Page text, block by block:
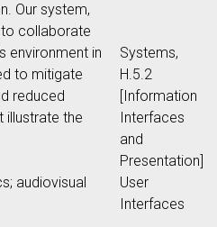
Our system,
collaborate
environment in
to mitigate
reduced
illustrate the
audiovisual
Systems,
H.5.2
[Information
Interfaces
and
Presentation]
User
Interfaces